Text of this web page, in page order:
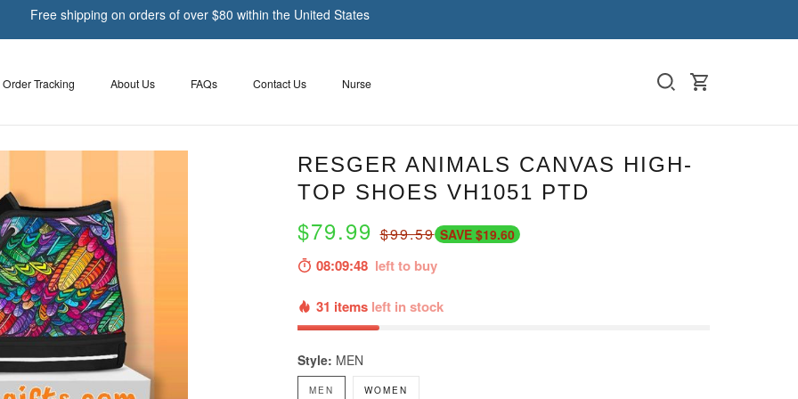
Free shipping on orders of over $80 within the United States
Order Tracking About Us FAQs Contact Us Nurse
RESGER ANIMALS CANVAS HIGH-
TOP SHOES VH1051 PTD
$79.99$99.59 SAVE $19.60
08:09:47left to buy
31 items left in stock
Style: MEN
MEN WOMEN